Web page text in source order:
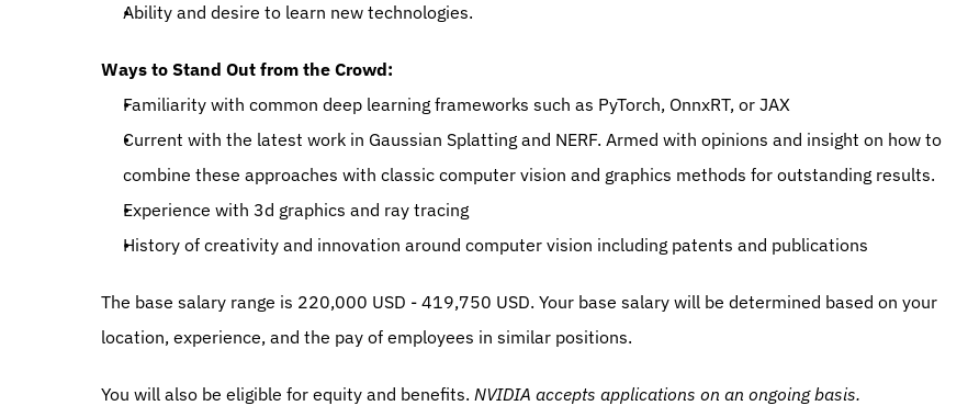
Ability and desire to learn new technologies.
Ways to Stand Out from the Crowd:
Familiarity with common deep learning frameworks such as PyTorch, OnnxRT, or JAX
Current with the latest work in Gaussian Splatting and NERF. Armed with opinions and insight on how to
combine these approaches with classic computer vision and graphics methods for outstanding results.
Experience with 3d graphics and ray tracing
History of creativity and innovation around computer vision including patents and publications
The base salary range is 220,000 USD - 419,750 USD. Your base salary will be determined based on your
location, experience, and the pay of employees in similar positions.
You will also be eligible for equity and benefits. NVIDIA accepts applications on an ongoing basis.